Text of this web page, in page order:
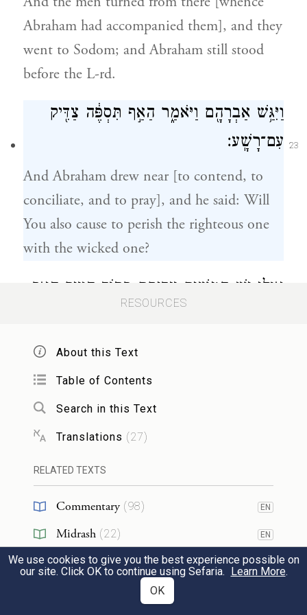
Abraham had accompanied them], and they
went to Sodom; and Abraham still stood
before the L-rd.
23
וַיִּגַּ֥שׁ אַבְרָהָ֖ם וַיֹּאמַ֑ר הַאַ֣ף תִּסְפֶּ֔ה צַדִּ֖יק
עִם־רָשָֽׁע׃
And Abraham drew near [to contend, to
conciliate, and to pray], and he said: Will
You also cause to perish the righteous one
with the wicked one?
אוּלַ֥י יֵ֛שׁ חֲמִשִּׁ֥ים צַדִּיקִ֖ם בְּת֣וֹךְ הָעִ֑יר הַאַ֤ף
Perhaps there are fifty righteous ones in the
midst of the city, [ten for each district,
there being five (distinct) places] — Will
not spare the place for the sake of the fifty
righteous ones in its midst?
חָלִ֨לָה לְּךָ֜ מֵעֲשֹׂ֣ת
כַּדָּבָ֣ר הַזֶּ֗ה לְהָמִ֤ית
צַדִּיק֙ עִם־רָשָׁ֔ע וְהָיָ֥ה כַצַּדִּ֖יק כָּרָשָׁ֑ע חָלִ֣לָה
לָּ֔ךְ הֲשֹׁפֵט֙ כׇּל־הָאָ֔רֶץ לֹ֥א יַעֲשֶׂ֖ה מִשְׁפָּֽט׃
RESOURCES
About this Text
Table of Contents
Search in this Text
Translations (27)
RELATED TEXTS
Commentary (98) EN
Midrash (22) EN
Tanakh( 2) EN
We use cookies to give you the best experience possible on
our site. Click OK to continue using Sefaria. Learn More.
OK